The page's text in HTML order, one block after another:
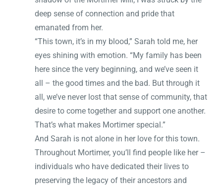
deep sense of connection and pride that
emanated from her.
“This town, it’s in my blood,” Sarah told me, her
eyes shining with emotion. “My family has been
here since the very beginning, and we’ve seen it
all – the good times and the bad. But through it
all, we’ve never lost that sense of community, that
desire to come together and support one another.
That’s what makes Mortimer special.”
And Sarah is not alone in her love for this town.
Throughout Mortimer, you’ll find people like her –
individuals who have dedicated their lives to
preserving the legacy of their ancestors and